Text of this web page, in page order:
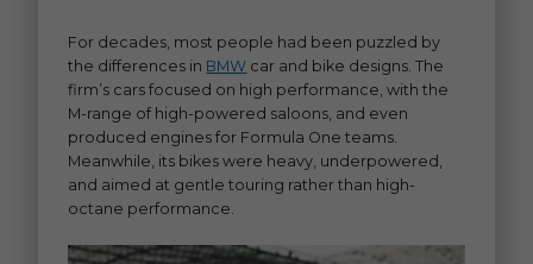
For decades, most people had been puzzled by
the differences in BMW car and bike designs. The
firm’s cars focused on high performance, with the
M-range of high-powered saloons, and even
produced engines for Formula One teams.
Meanwhile, its bikes were heavy, underpowered,
and aimed at gentle touring rather than high-
octane performance.